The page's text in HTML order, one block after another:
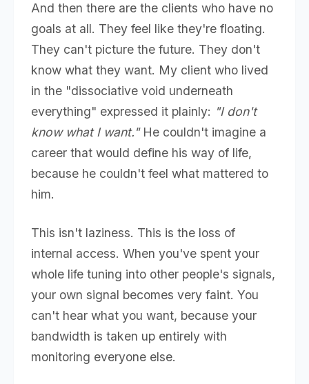
And then there are the clients who have no
goals at all. They feel like they're floating.
They can't picture the future. They don't
know what they want. My client who lived
in the "dissociative void underneath
everything" expressed it plainly: "I don't
know what I want."He couldn't imagine a
career that would define his way of life,
because he couldn't feel what mattered to
him.
This isn't laziness. This is the loss of
internal access. When you've spent your
whole life tuning into other people's signals,
your own signal becomes very faint. You
can't hear what you want, because your
bandwidth is taken up entirely with
monitoring everyone else.